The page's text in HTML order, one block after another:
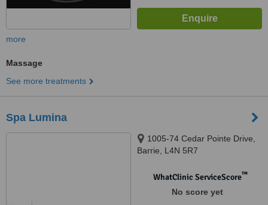
more
Massage
See more treatments
Spa Lumina
1005-74 Cedar Pointe Drive,
Barrie, L4N 5R7
WhatClinic ServiceScore™
No score yet